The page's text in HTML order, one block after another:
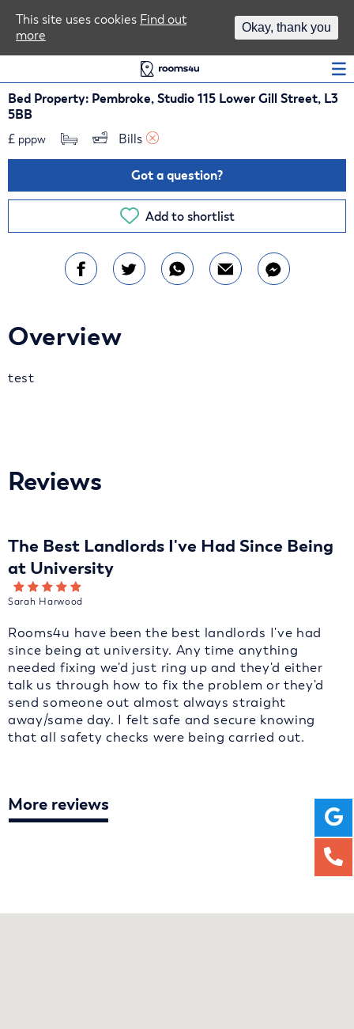
Bed Property: Pembroke, Studio 115 Lower Gill Street, L3
5BB
£ pppw Bills
Got a question?
Add to shortlist
Overview
test
Reviews
The Best Landlords I've Had Since Being
at University
Sarah Harwood
Rooms4u have been the best landlords I've had
since being at university. Any time anything
needed fixing we'd just ring up and they'd either
talk us through how to fix the problem or they'd
send someone out almost always straight
away/same day. I felt safe and secure knowing
that all safety checks were being carried out.
More reviews
This site uses cookies Find out
more
Okay, thank you